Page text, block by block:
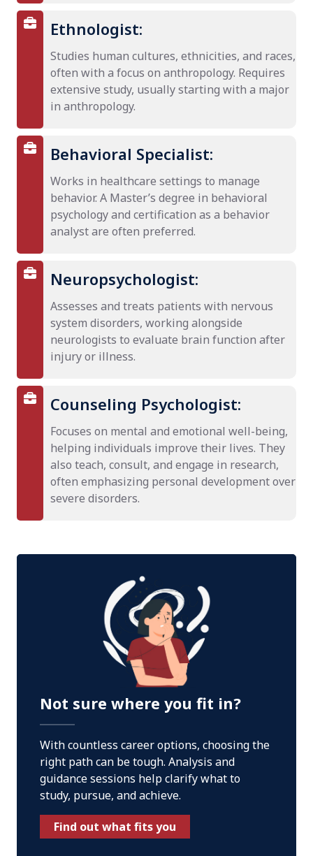
Ethnologist:
Studies human cultures, ethnicities, and races,
often with a focus on anthropology. Requires
extensive study, usually starting with a major
in anthropology.
Behavioral Specialist:
Works in healthcare settings to manage
behavior. A Master’s degree in behavioral
psychology and certification as a behavior
analyst are often preferred.
Neuropsychologist:
Assesses and treats patients with nervous
system disorders, working alongside
neurologists to evaluate brain function after
injury or illness.
Counseling Psychologist:
Focuses on mental and emotional well-being,
helping individuals improve their lives. They
also teach, consult, and engage in research,
often emphasizing personal development over
severe disorders.
Not sure where you fit in?
With countless career options, choosing the
right path can be tough. Analysis and
guidance sessions help clarify what to
study, pursue, and achieve.
Find out what fits you